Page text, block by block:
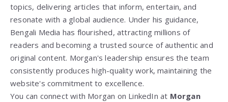
topics, delivering articles that inform, entertain, and
resonate with a global audience. Under his guidance,
Bengali Media has flourished, attracting millions of
readers and becoming a trusted source of authentic and
original content. Morgan's leadership ensures the team
consistently produces high-quality work, maintaining the
website's commitment to excellence.
You can connect with Morgan on LinkedIn at Morgan